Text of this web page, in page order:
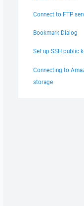
Connect to FTP
Bookmark Dialog
Set up SSH public
Connecting to
storage